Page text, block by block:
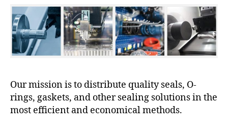
Our mission is to distribute quality seals, O-
rings, gaskets, and other sealing solutions in the
most efficient and economical methods.